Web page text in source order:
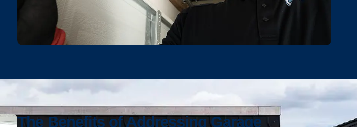
The Benefits of Addressing Garage